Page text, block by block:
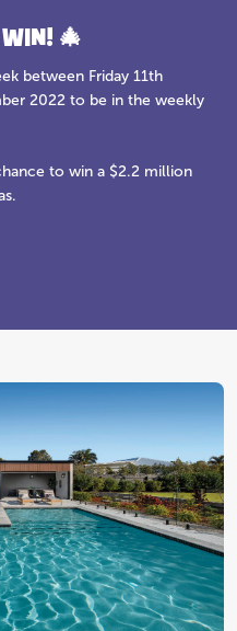
🎄
between Friday 11th
2022 to be in the weekly
to win a $2.2 million